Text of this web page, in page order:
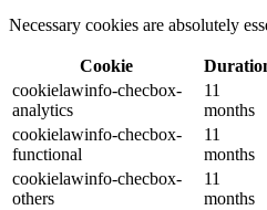
Necessary cookies are absolutely
Cookie
cookielawinfo-checbox-
analytics
11
months
cookielawinfo-checbox-
functional
11
months
cookielawinfo-checbox-
others
11
months